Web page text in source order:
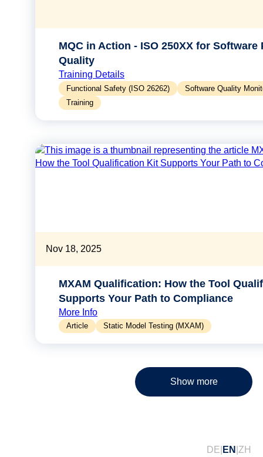
MQC in Action - ISO 250XX for Software
Quality
Training Details
Functional Safety (ISO 26262)
Software Quality
Training
Nov 18, 2025
MXAM Qualification: How the Tool
Supports Your Path to Compliance
More Info
Article Static Model Testing (MXAM)
Show more
DE EN ZH